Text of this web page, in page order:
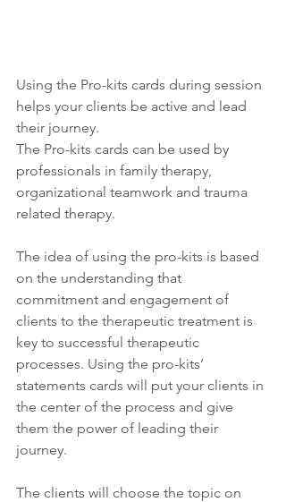
Using the Pro-kits cards during session
helps your clients be active and lead
their journey.
The Pro-kits cards can be used by
professionals in family therapy,
organizational teamwork and trauma
related therapy.
The idea of using the pro-kits is based
on the understanding that
commitment and engagement of
clients to the therapeutic treatment is
key to successful therapeutic
processes. Using the pro-kits’
statements cards will put your clients in
the center of the process and give
them the power of leading their
journey.
The clients will choose the topic on